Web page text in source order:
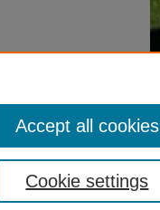
Cookie settings
Accept all cookies